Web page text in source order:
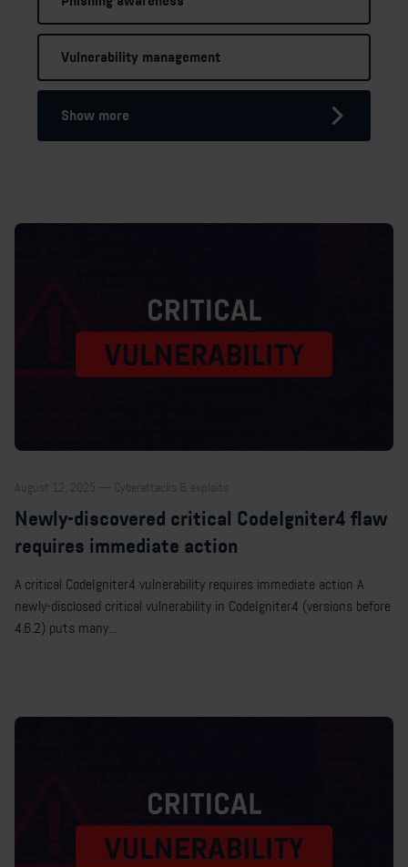
Vulnerability management
Show more
August 12, 2025 — Cyberattacks & exploits
Newly-discovered critical CodeIgniter4 flaw
requires immediate action
A critical CodeIgniter4 vulnerability requires immediate action A
newly-disclosed critical vulnerability in CodeIgniter4 (versions before
4.6.2) puts many...